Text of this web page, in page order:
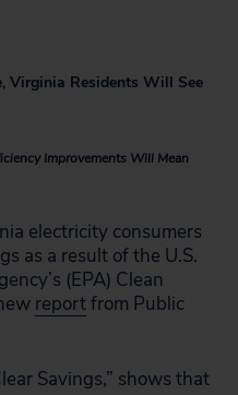
Virginia Residents Will See
Improvements Will Mean
electricity consumers
as a result of the U.S.
(EPA) Clean
reportfrom Public
Savings,” shows that